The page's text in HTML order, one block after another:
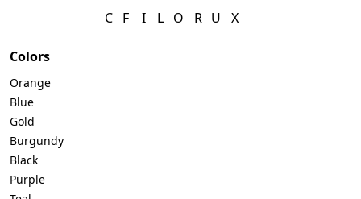
C F
I
L O
R U
X
Colors
Orange
Blue
Gold
Burgundy
Black
Purple